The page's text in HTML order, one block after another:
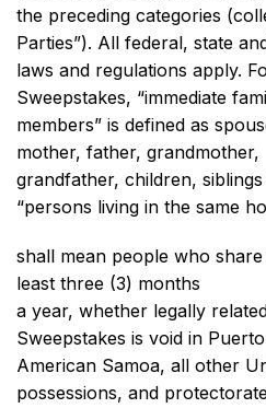
the preceding categories
Parties”). All federal, state
laws and regulations apply.
Sweepstakes, “immediate
members” is defined as
mother, father, grandmother,
grandfather, children,
“persons living in the same
shall mean people who
least three (3) months
a year, whether legally
Sweepstakes is void in
American Samoa, all other
possessions, and